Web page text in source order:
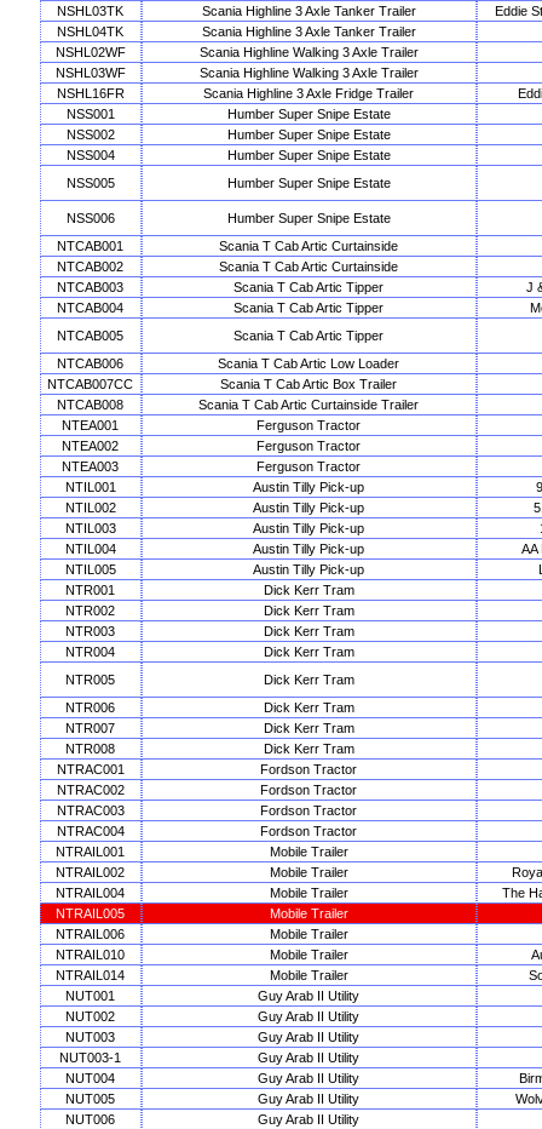
NSHL03TK
Scania Highline 3 Axle Tanker Trailer
Eddie
NSHL04TK
Scania Highline 3 Axle Tanker Trailer
NSHL02WF
Scania Highline Walking 3 Axle Trailer
NSHL03WF
Scania Highline Walking 3 Axle Trailer
NSHL16FR
Scania Highline 3 Axle Fridge Trailer
NSS001
Humber Super Snipe Estate
NSS002
Humber Super Snipe Estate
NSS004
Humber Super Snipe Estate
NSS005
Humber Super Snipe Estate
NSS006
Humber Super Snipe Estate
NTCAB001
Scania T Cab Artic Curtainside
NTCAB002
Scania T Cab Artic Curtainside
NTCAB003
Scania T Cab Artic Tipper
J
NTCAB004
Scania T Cab Artic Tipper
NTCAB005
Scania T Cab Artic Tipper
NTCAB006
Scania T Cab Artic Low Loader
NTCAB007CC
Scania T Cab Artic Box Trailer
NTCAB008
Scania T Cab Artic Curtainside Trailer
NTEA001
Ferguson Tractor
NTEA002
Ferguson Tractor
NTEA003
Ferguson Tractor
NTIL001
Austin Tilly Pick-up
NTIL002
Austin Tilly Pick-up
NTIL003
Austin Tilly Pick-up
NTIL004
Austin Tilly Pick-up
AA
NTIL005
Austin Tilly Pick-up
NTR001
Dick Kerr Tram
NTR002
Dick Kerr Tram
NTR003
Dick Kerr Tram
NTR004
Dick Kerr Tram
NTR005
Dick Kerr Tram
NTR006
Dick Kerr Tram
NTR007
Dick Kerr Tram
NTR008
Dick Kerr Tram
NTRAC001
Fordson Tractor
NTRAC002
Fordson Tractor
NTRAC003
Fordson Tractor
NTRAC004
Fordson Tractor
NTRAIL001
Mobile Trailer
NTRAIL002
Mobile Trailer
NTRAIL004
Mobile Trailer
The
NTRAIL005
Mobile Trailer
NTRAIL006
Mobile Trailer
NTRAIL010
Mobile Trailer
NTRAIL014
Mobile Trailer
NUT001
Guy Arab II Utility
NUT002
Guy Arab II Utility
NUT003
Guy Arab II Utility
NUT003-1
Guy Arab II Utility
NUT004
Guy Arab II Utility
NUT005
Guy Arab II Utility
NUT006
Guy Arab II Utility